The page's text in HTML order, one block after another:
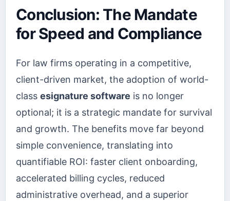
Conclusion: The Mandate
for Speed and Compliance
For law firms operating in a competitive,
client-driven market, the adoption of world-
class esignature software is no longer
optional; it is a strategic mandate for survival
and growth. The benefits move far beyond
simple convenience, translating into
quantifiable ROI: faster client onboarding,
accelerated billing cycles, reduced
administrative overhead, and a superior